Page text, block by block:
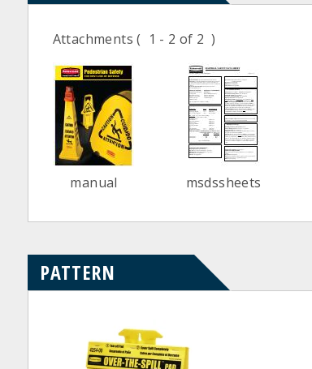
Attachments( 1 - 2 of 2 )
manual msdssheets
PATTERN